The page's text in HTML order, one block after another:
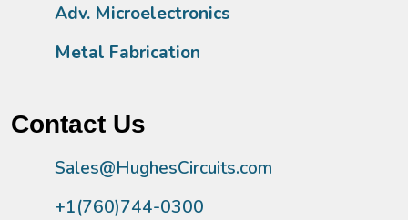
Adv. Microelectronics
Metal Fabrication
Contact Us
Sales@HughesCircuits.com
+1(760)744-0300